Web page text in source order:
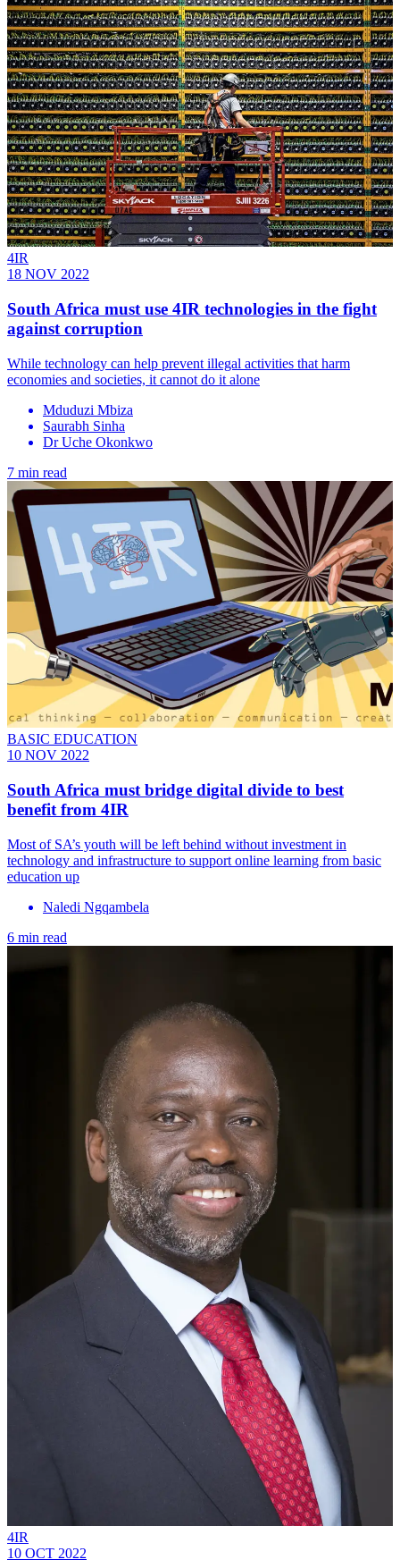
4IR
18 NOV 2022
South Africa must use 4IR technologies in the fight
against corruption
While technology can help prevent illegal activities that harm
economies and societies, it cannot do it alone
Mduduzi Mbiza
Saurabh Sinha
Dr Uche Okonkwo
7 min read
BASIC EDUCATION
10 NOV 2022
South Africa must bridge digital divide to best
benefit from 4IR
Most of SA’s youth will be left behind without investment in
technology and infrastructure to support online learning from basic
education up
Naledi Ngqambela
6 min read
4IR
10 OCT 2022